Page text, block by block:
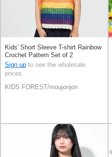
Kids' Short Sleeve T-shirt Rainbow
Crochet Pattern Set of 2
Sign up to see the wholesale
prices
KIDS FOREST/moujonjon